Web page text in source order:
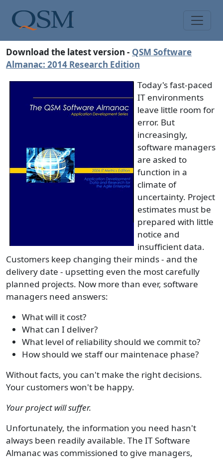
Main Menu
Download the latest version - QSM Software
Almanac: 2014 Research Edition
Today's fast-paced
IT environments
leave little room for
error. But
increasingly,
software managers
are asked to
function in a
climate of
uncertainty. Project
estimates must be
prepared with little
notice and
insufficient data.
Customers keep changing their minds - and the
delivery date - upsetting even the most carefully
planned projects. Now more than ever, software
managers need answers:
What will it cost?
What can I deliver?
What level of reliability should we commit to?
How should we staff our maintenace phase?
Without facts, you can't make the right decisions.
Your customers won't be happy.
Your project will suffer.
Unfortunately, the information you need hasn't
always been readily available. The IT Software
Almanac was commissioned to give managers,